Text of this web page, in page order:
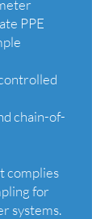
PPE
chain-of-
complies
for
systems.